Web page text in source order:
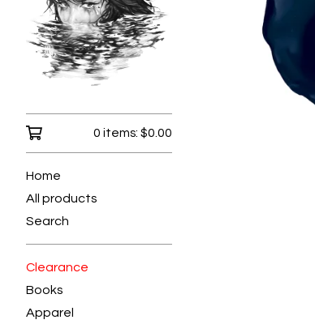
0 items: $0.00
Home
All products
Search
Clearance
Books
Apparel